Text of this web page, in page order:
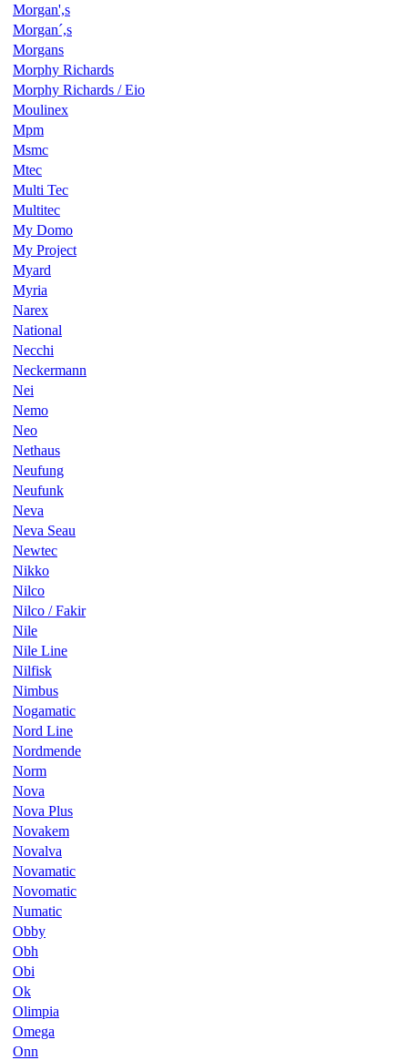
Morgan',s
Morgan´,s
Morgans
Morphy Richards
Morphy Richards / Eio
Moulinex
Mpm
Msmc
Mtec
Multi Tec
Multitec
My Domo
My Project
Myard
Myria
Narex
National
Necchi
Neckermann
Nei
Nemo
Neo
Nethaus
Neufung
Neufunk
Neva
Neva Seau
Newtec
Nikko
Nilco
Nilco / Fakir
Nile
Nile Line
Nilfisk
Nimbus
Nogamatic
Nord Line
Nordmende
Norm
Nova
Nova Plus
Novakem
Novalva
Novamatic
Novomatic
Numatic
Obby
Obh
Obi
Ok
Olimpia
Omega
Onn